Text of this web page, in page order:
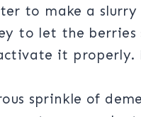
to make a
to let the berries
it
sprinkle of